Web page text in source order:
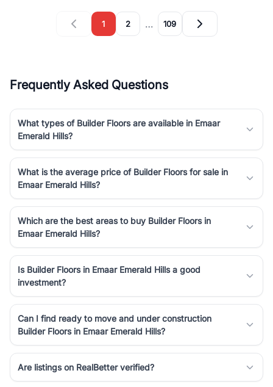
1 2 … 109
Frequently Asked Questions
What types of Builder Floors are available in Emaar
Emerald Hills?
What is the average price of Builder Floors for sale in
Emaar Emerald Hills?
Which are the best areas to buy Builder Floors in
Emaar Emerald Hills?
Is Builder Floors in Emaar Emerald Hills a good
investment?
Can I find ready to move and under construction
Builder Floors in Emaar Emerald Hills?
Are listings on RealBetter verified?